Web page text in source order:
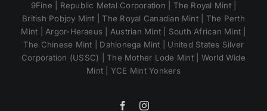
9Fine | Republic Metal Corporation | The Royal Mint |
British Pobjoy Mint | The Royal Canadian Mint | The Perth
Mint | Argor-Heraeus | Austrian Mint | South African Mint |
The Chinese Mint | Dahlonega Mint | United States Silver
Corporation (USSC) | The Mother Lode Mint | World Wide
Mint | YCE Mint Yonkers
FacebookInstagram